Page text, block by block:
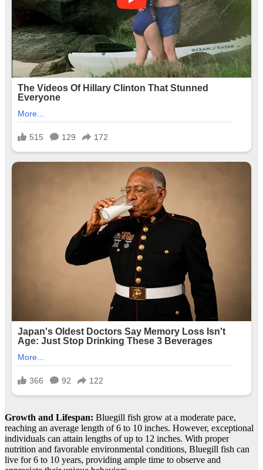
Growth and Lifespan: Bluegill fish grow at a moderate pace,
reaching an average length of 6 to 10 inches. However, exceptional
individuals can attain lengths of up to 12 inches. With proper
nutrition and favorable environmental conditions, Bluegill fish can
live for 6 to 10 years, providing ample time to observe and